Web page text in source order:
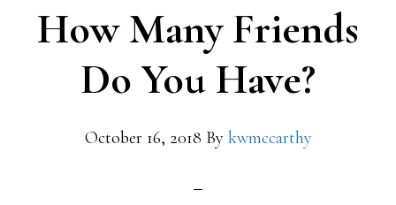
How Many Friends
Do You Have?
October 16, 2018 By kwmccarthy